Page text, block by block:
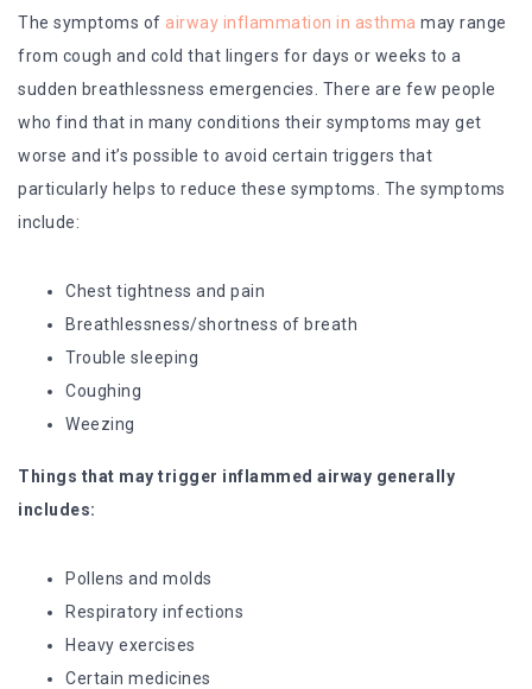
The symptoms of airway inflammation in asthma may range
from cough and cold that lingers for days or weeks to a
sudden breathlessness emergencies. There are few people
who find that in many conditions their symptoms may get
worse and it’s possible to avoid certain triggers that
particularly helps to reduce these symptoms. The symptoms
include:
Chest tightness and pain
Breathlessness/shortness of breath
Trouble sleeping
Coughing
Weezing
Things that may trigger inflammed airway generally
includes:
Pollens and molds
Respiratory infections
Heavy exercises
Certain medicines